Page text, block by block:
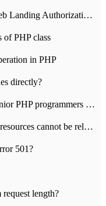
An example Analysis of the Wechat Web Landing Authorization of the Wechat Public platform of php version
of PHP class
in PHP
directly?
What technology should middle and senior PHP programmers master?
What if the mysql database connection resources cannot be released in CI framework?
501?
length?